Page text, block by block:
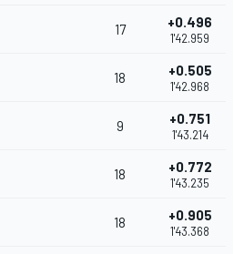
17 +0.496
1'42.959
18 +0.505
1'42.968
9 +0.751
1'43.214
18 +0.772
1'43.235
18 +0.905
1'43.368